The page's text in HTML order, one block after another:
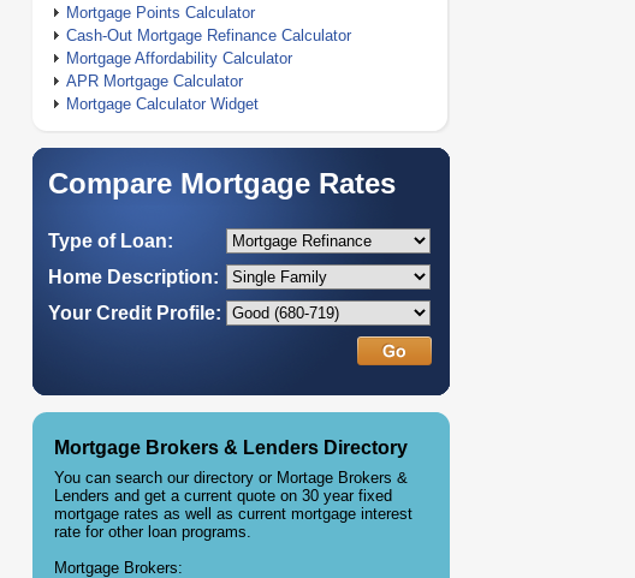
Mortgage Points Calculator
Cash-Out Mortgage Refinance Calculator
Mortgage Affordability Calculator
APR Mortgage Calculator
Mortgage Calculator Widget
Compare Mortgage Rates
Type of Loan:
Home Description:
Your Credit Profile:
Mortgage Brokers & Lenders Directory
You can search our directory or Mortage Brokers &
Lenders and get a current quote on 30 year fixed
mortgage rates as well as current mortgage interest
rate for other loan programs.
Mortgage Brokers: